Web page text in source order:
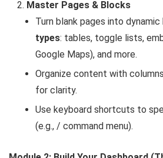
Master Pages & Blocks
Turn blank pages into dynamic
types: tables, toggle lists,
Google Maps), and more.
Organize content with
for clarity.
Use keyboard shortcuts to
(e.g., / command menu).